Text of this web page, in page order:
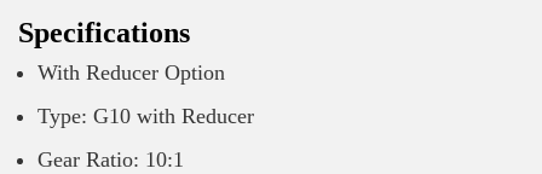
Specifications
With Reducer Option
Type: G10 with Reducer
Gear Ratio: 10:1